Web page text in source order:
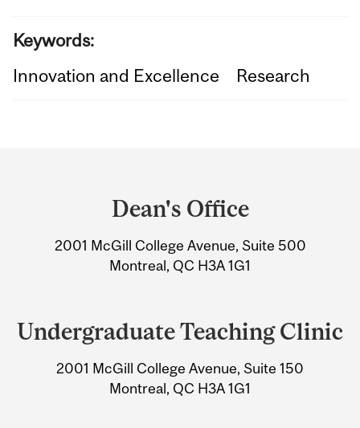
Keywords:
Innovation and Excellence
Research
Information
Dean's Office
2001 McGill College Avenue, Suite 500
Montreal, QC H3A 1G1
Undergraduate Teaching Clinic
2001 McGill College Avenue, Suite 150
Montreal, QC H3A 1G1